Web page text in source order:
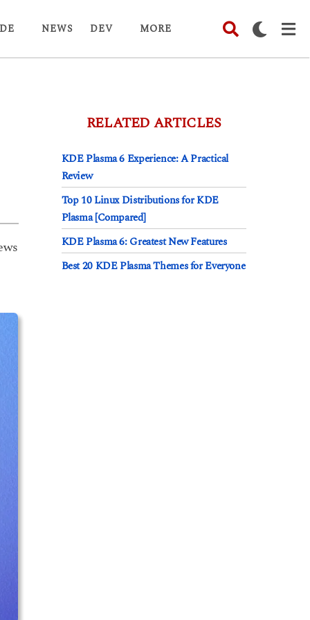
DE NEWS DEV MORE
RELATED ARTICLES
KDE Plasma 6 Experience: A Practical
Review
Top 10 Linux Distributions for KDE
Plasma [Compared]
KDE Plasma 6: Greatest New Features
Best 20 KDE Plasma Themes for Everyone